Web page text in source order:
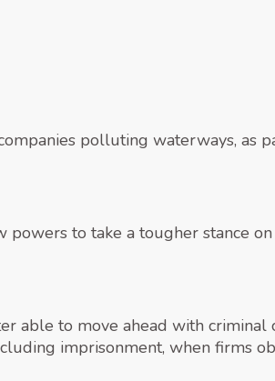
polluting waterways, as
to take a tougher stance
able to move ahead with criminal
imprisonment, when firms